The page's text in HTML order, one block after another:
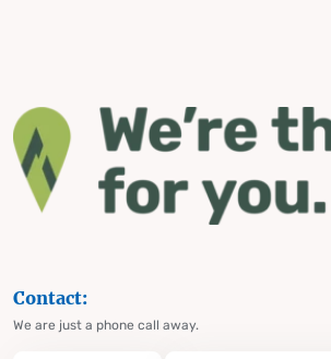
Contact:
We are just a phone call away.